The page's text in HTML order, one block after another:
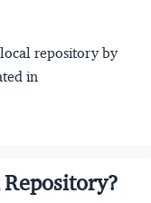
repository by
in